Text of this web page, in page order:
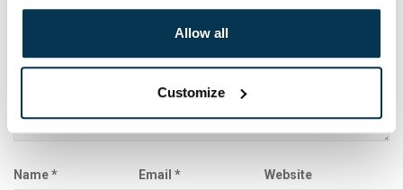
Allow all
Customize
Name* Email* Website